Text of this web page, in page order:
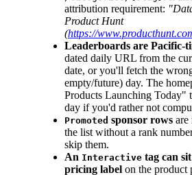
attribution requirement:
Product Hunt
(https://
Leaderboards are Pacific-
dated daily URL from the
date, or you'll fetch the
empty/future) day. The
Products Launching Today"
day if you'd rather not
Promoted sponsor rows are
the list without a rank
skip them.
An Interactive tag can
pricing label on the product